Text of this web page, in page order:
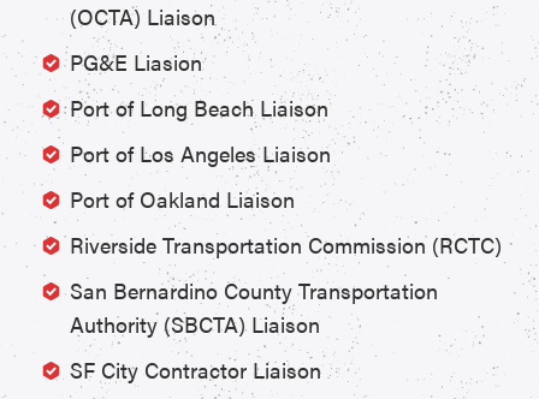
(OCTA) Liaison
PG&E Liasion
Port of Long Beach Liaison
Port of Los Angeles Liaison
Port of Oakland Liaison
Riverside Transportation Commission (RCTC)
San Bernardino County Transportation
Authority (SBCTA) Liaison
SF City Contractor Liaison